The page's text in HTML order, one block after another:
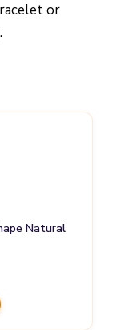
or
Natural